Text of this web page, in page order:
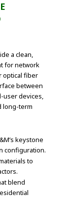
a clean,
for network
optical fiber
between
user devices,
long-term
keystone
configuration.
to
blend